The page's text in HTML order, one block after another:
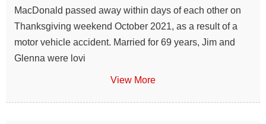
MacDonald passed away within days of each other on
Thanksgiving weekend October 2021, as a result of a
motor vehicle accident. Married for 69 years, Jim and
Glenna were lovi
View More